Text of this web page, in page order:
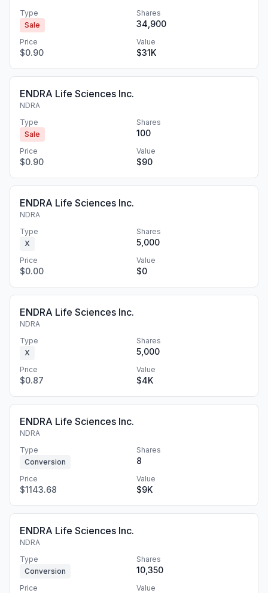
Type
Sale
Shares
34,900
Price
$0.90
Value
$31K
ENDRA Life Sciences Inc.
NDRA
Type
Sale
Shares
100
Price
$0.90
Value
$90
ENDRA Life Sciences Inc.
NDRA
Type
X
Shares
5,000
Price
$0.00
Value
$0
ENDRA Life Sciences Inc.
NDRA
Type
X
Shares
5,000
Price
$0.87
Value
$4K
ENDRA Life Sciences Inc.
NDRA
Type
Conversion
Shares
8
Price
$1143.68
Value
$9K
ENDRA Life Sciences Inc.
NDRA
Type
Conversion
Shares
10,350
Price Value